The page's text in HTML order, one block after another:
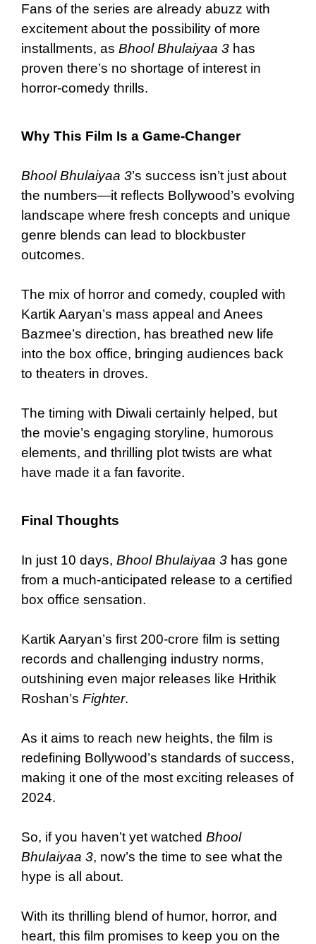
Fans of the series are already abuzz with
excitement about the possibility of more
installments, as Bhool Bhulaiyaa 3 has
proven there’s no shortage of interest in
horror-comedy thrills.
Why This Film Is a Game-Changer
Bhool Bhulaiyaa 3’s success isn’t just about
the numbers—it reflects Bollywood’s evolving
landscape where fresh concepts and unique
genre blends can lead to blockbuster
outcomes.
The mix of horror and comedy, coupled with
Kartik Aaryan’s mass appeal and Anees
Bazmee’s direction, has breathed new life
into the box office, bringing audiences back
to theaters in droves.
The timing with Diwali certainly helped, but
the movie’s engaging storyline, humorous
elements, and thrilling plot twists are what
have made it a fan favorite.
Final Thoughts
In just 10 days, Bhool Bhulaiyaa 3 has gone
from a much-anticipated release to a certified
box office sensation.
Kartik Aaryan’s first 200-crore film is setting
records and challenging industry norms,
outshining even major releases like Hrithik
Roshan’s Fighter.
As it aims to reach new heights, the film is
redefining Bollywood’s standards of success,
making it one of the most exciting releases of
2024.
So, if you haven’t yet watched Bhool
Bhulaiyaa 3, now’s the time to see what the
hype is all about.
With its thrilling blend of humor, horror, and
heart, this film promises to keep you on the